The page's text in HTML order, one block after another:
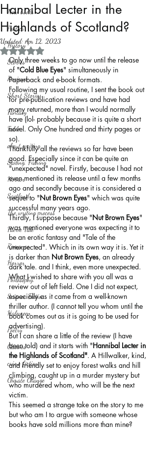
New books
Politics
History
Stories
Reviews
Short Stories
Fantasy
Fable
about writing
Sailing, Fishing
Horror
Scotland
The writing process
Faerie Tale
Romance
Horror
Philosophy,
Science Fiction
Haloween
Poetry
Classics
crime fiction
Climate Change
Hannibal Lecter in the
Highlands of Scotland?
Updated: Apr 12, 2023
Rated NaN out of 5 stars.
Only three weeks to go now until the release
of "Cold Blue Eyes" simultaneously in
Paperback and e-book formats.
Following my usual routine, I sent the book out
for pre-publication reviews and have had
many returned, more than I would normally
have (lol- probably because it is quite a short
novel. Only One hundred and thirty pages or
so).
Thankfully all the reviews so far have been
good. Especially since it can be quite an
"unexpected" novel. Firstly, because I had not
even mentioned its release until a few months
ago and secondly because it is considered a
sequel to "Nut Brown Eyes" which was quite
successful many years ago.
Thirdly, I suppose because "Nut Brown Eyes"
was mentioned everyone was expecting it to
be an erotic fantasy and "Tale of the
unexpected". Which in its own way it is. Yet it
is darker than Nut Brown Eyes, an already
dark tale. and I think, even more unexpected.
What I wished to share with you all was a
review out of left field. One I did not expect,
especially as it came from a well-known
thriller author. (I cannot tell you whom until the
book comes out as it is going to be used for
advertising).
But I can share a little of the review (I have
been told) and it starts with "Hannibal Lecter in
the Highlands of Scotland". A Hillwalker, kind,
and friendly set to enjoy forest walks and hill
climbing, caught up in a murder mystery but
who murdered whom, who will be the next
victim.
This seemed a strange take on the story to me
but who am I to argue with someone whose
books have sold millions more than mine?